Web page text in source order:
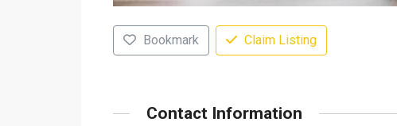
Bookmark Claim Listing
Contact Information